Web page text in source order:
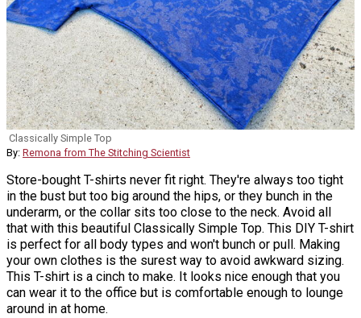
Classically Simple Top
By: Remona from The Stitching Scientist
Store-bought T-shirts never fit right. They're always too tight
in the bust but too big around the hips, or they bunch in the
underarm, or the collar sits too close to the neck. Avoid all
that with this beautiful Classically Simple Top. This DIY T-shirt
is perfect for all body types and won't bunch or pull. Making
your own clothes is the surest way to avoid awkward sizing.
This T-shirt is a cinch to make. It looks nice enough that you
can wear it to the office but is comfortable enough to lounge
around in at home.